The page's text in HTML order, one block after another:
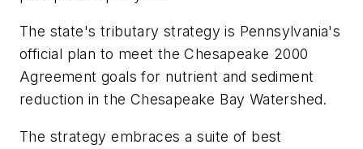
The state's tributary strategy is Pennsylvania's
official plan to meet the Chesapeake 2000
Agreement goals for nutrient and sediment
reduction in the Chesapeake Bay Watershed.
The strategy embraces a suite of best